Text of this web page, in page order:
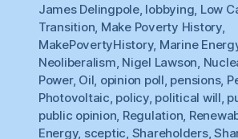
James Delingpole, lobbying Low
Transition Make Poverty History,
MakePovertyHistory, Marine
Neoliberalism Nigel Lawson
Power, Oil opinion poll pensions,
Photovoltaic policy, political will
public opinion Regulation
Energy, sceptic Shareholders,